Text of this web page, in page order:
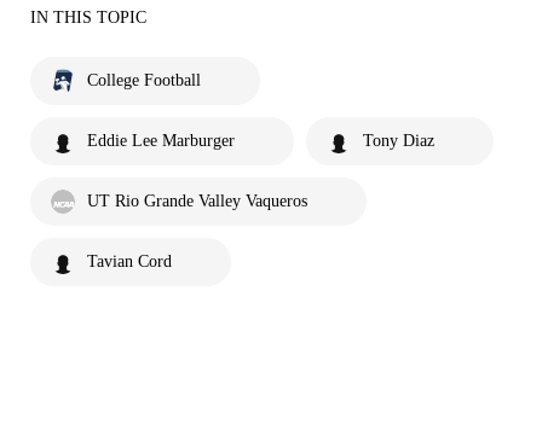
IN THIS TOPIC
College Football
Eddie Lee Marburger Tony Diaz
UT Rio Grande Valley Vaqueros
Tavian Cord